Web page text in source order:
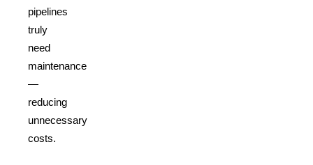
pipelines
truly
need
maintenance
—
reducing
unnecessary
costs.